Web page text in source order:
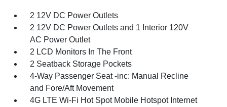
2 12V DC Power Outlets
2 12V DC Power Outlets and 1 Interior 120V
AC Power Outlet
2 LCD Monitors In The Front
2 Seatback Storage Pockets
4-Way Passenger Seat -inc: Manual Recline
and Fore/Aft Movement
4G LTE Wi-Fi Hot Spot Mobile Hotspot Internet